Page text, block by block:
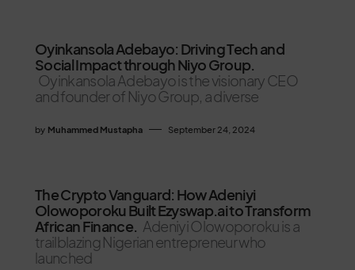
Oyinkansola Adebayo: Driving Tech and
Social Impact through Niyo Group.
Oyinkansola Adebayo is the visionary CEO
and founder of Niyo Group, a diverse
by Muhammed Mustapha September 24, 2024
The Crypto Vanguard: How Adeniyi
Olowoporoku Built Ezyswap.ai to Transform
African Finance. Adeniyi Olowoporoku is a
trailblazing Nigerian entrepreneur who
launched